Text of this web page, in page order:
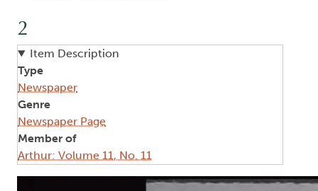
2
Item Description
Type
Newspaper
Genre
Newspaper Page
Member of
Arthur: Volume 11, No. 11